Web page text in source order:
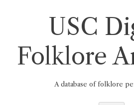
USC
Folklore
A database of folklore